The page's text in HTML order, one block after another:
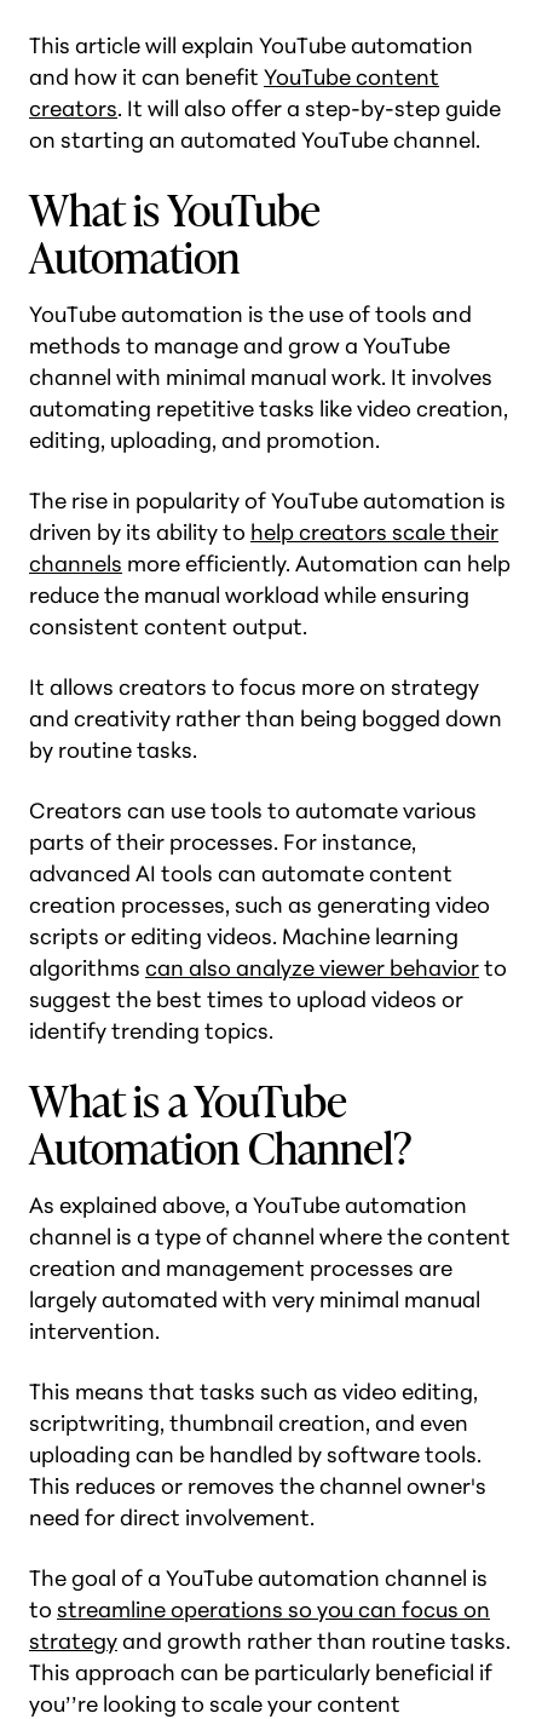
This article will explain YouTube automation
and how it can benefit YouTube content
creators. It will also offer a step-by-step guide
on starting an automated YouTube channel.
What is YouTube
Automation
YouTube automation is the use of tools and
methods to manage and grow a YouTube
channel with minimal manual work. It involves
automating repetitive tasks like video creation,
editing, uploading, and promotion.
The rise in popularity of YouTube automation is
driven by its ability to help creators scale their
channels more efficiently. Automation can help
reduce the manual workload while ensuring
consistent content output.
It allows creators to focus more on strategy
and creativity rather than being bogged down
by routine tasks.
Creators can use tools to automate various
parts of their processes. For instance,
advanced AI tools can automate content
creation processes, such as generating video
scripts or editing videos. Machine learning
algorithms can also analyze viewer behaviorto
suggest the best times to upload videos or
identify trending topics.
What is a YouTube
Automation Channel?
As explained above, a YouTube automation
channel is a type of channel where the content
creation and management processes are
largely automated with very minimal manual
intervention.
This means that tasks such as video editing,
scriptwriting, thumbnail creation, and even
uploading can be handled by software tools.
This reduces or removes the channel owner's
need for direct involvement.
The goal of a YouTube automation channel is
to streamline operations so you can focus on
strategyand growth rather than routine tasks.
This approach can be particularly beneficial if
you’’re looking to scale your content